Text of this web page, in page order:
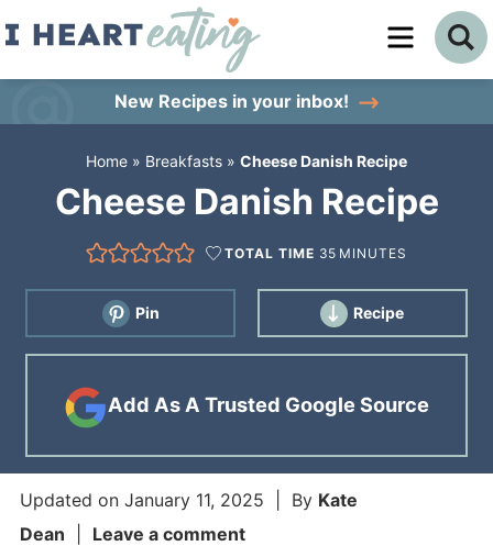
Skip
sidebar
New Recipes in your inbox!
Home » Breakfasts » Cheese Danish Recipe
Cheese Danish Recipe
TOTAL TIME 35 MINUTES
Pin Recipe
Add As A Trusted Google Source
Updated on January 11, 2025 | By Kate
Dean
Leave a comment